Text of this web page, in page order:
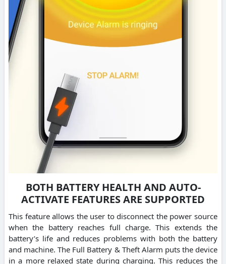
BOTH BATTERY HEALTH AND AUTO-
ACTIVATE FEATURES ARE SUPPORTED
This feature allows the user to disconnect the power source
when the battery reaches full charge. This extends the
battery’s life and reduces problems with both the battery
and machine. The Full Battery & Theft Alarm puts the device
in a more relaxed state during charging. This reduces the